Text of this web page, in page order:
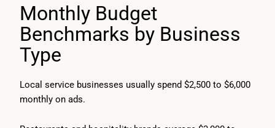
Monthly Budget
Benchmarks by Business
Type
Local service businesses usually spend $2,500 to $6,000
monthly on ads.